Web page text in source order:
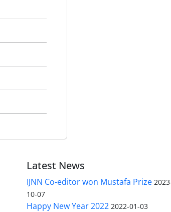
Latest News
IJNN Co-editor won Mustafa Prize
10-07
Happy New Year 2022 2022-01-03